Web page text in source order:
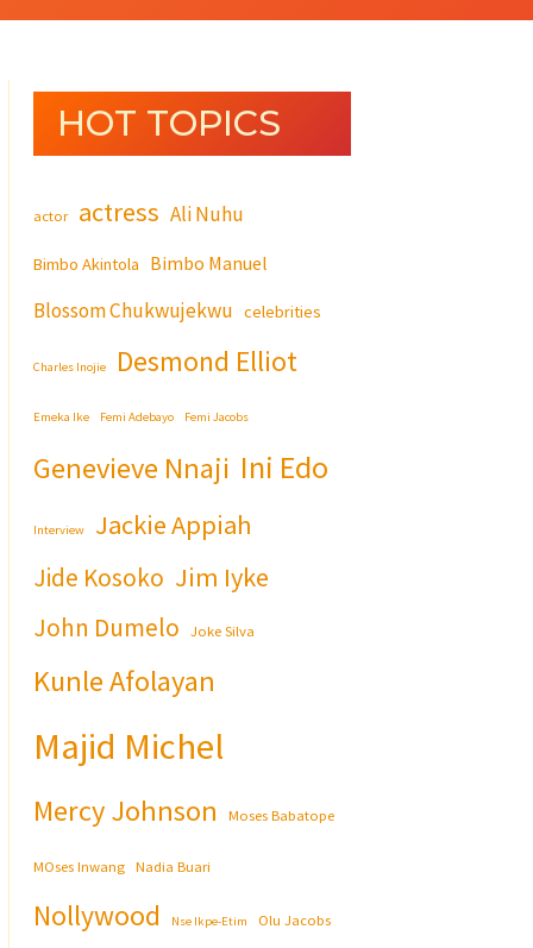
HOT TOPICS
actor actress Ali Nuhu
Bimbo Akintola Bimbo Manuel
Blossom Chukwujekwu celebrities
Charles Inojie Desmond Elliot
Emeka Ike Femi Adebayo Femi Jacobs
Genevieve Nnaji Ini Edo
Interview Jackie Appiah
Jide Kosoko Jim Iyke
John Dumelo Joke Silva
Kunle Afolayan
Majid Michel
Mercy Johnson Moses Babatope
MOses Inwang Nadia Buari
Nollywood Nse Ikpe-Etim Olu Jacobs